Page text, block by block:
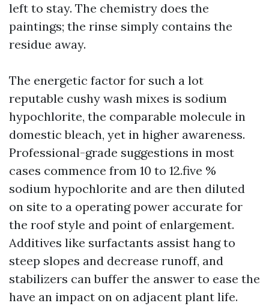
left to stay. The chemistry does the
paintings; the rinse simply contains the
residue away.
The energetic factor for such a lot
reputable cushy wash mixes is sodium
hypochlorite, the comparable molecule in
domestic bleach, yet in higher awareness.
Professional-grade suggestions in most
cases commence from 10 to 12.five %
sodium hypochlorite and are then diluted
on site to a operating power accurate for
the roof style and point of enlargement.
Additives like surfactants assist hang to
steep slopes and decrease runoff, and
stabilizers can buffer the answer to ease the
have an impact on on adjacent plant life.